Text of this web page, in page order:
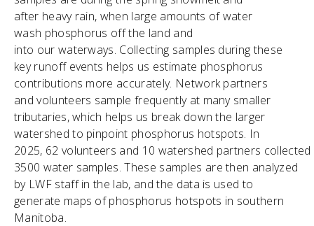
after heavy rain, when large amounts of water
wash phosphorus off the land and
into our waterways. Collecting samples during these
key runoff events helps us estimate phosphorus
contributions more accurately. Network partners
and volunteers sample frequently at many smaller
tributaries, which helps us break down the larger
watershed to pinpoint phosphorus hotspots. In
2025, 62 volunteers and 10 watershed partners
3500 water samples. These samples are then analyzed
by LWF staff in the lab, and the data is used to
generate maps of phosphorus hotspots in southern
Manitoba.